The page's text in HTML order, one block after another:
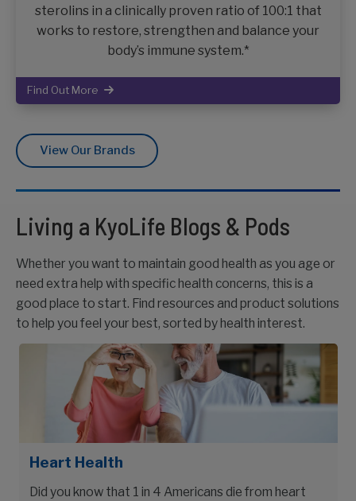
sterolins in a clinically proven ratio of 100:1 that
works to restore, strengthen and balance your
body’s immune system.*
Find Out More
View Our Brands
Living a KyoLife Blogs & Pods
Whether you want to maintain good health as you age or
need extra help with specific health concerns, this is a
good place to start. Find resources and product solutions
to help you feel your best, sorted by health interest.
Heart Health
Did you know that 1 in 4 Americans die from heart